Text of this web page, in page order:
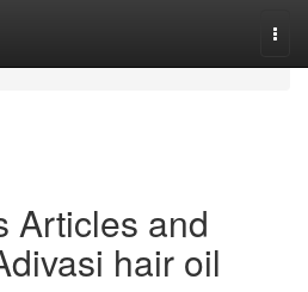
Articles and
hair oil